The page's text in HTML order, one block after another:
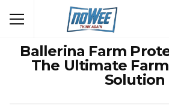
Ballerina Farm
The Ultimate
Solution